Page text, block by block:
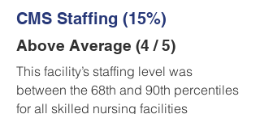
CMS Staffing (15%)
Above Average (4 / 5)
This facility’s staffing level was
between the 68th and 90th percentiles
for all skilled nursing facilities